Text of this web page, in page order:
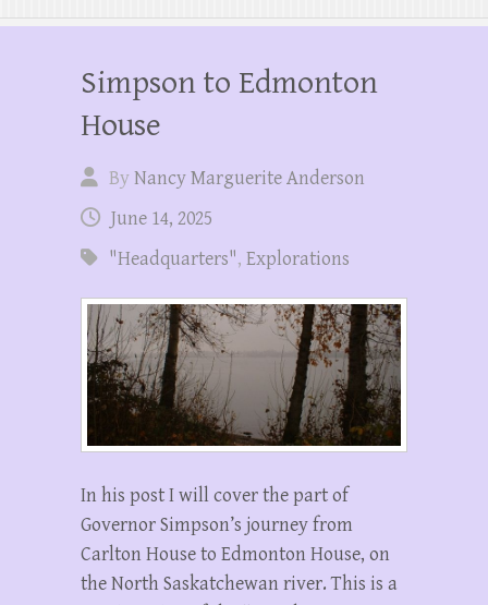
Simpson to Edmonton
House
ByNancy Marguerite Anderson
June 14, 2025
"Headquarters", Explorations
In his post I will cover the part of
Governor Simpson’s journey from
Carlton House to Edmonton House, on
the North Saskatchewan river. This is a